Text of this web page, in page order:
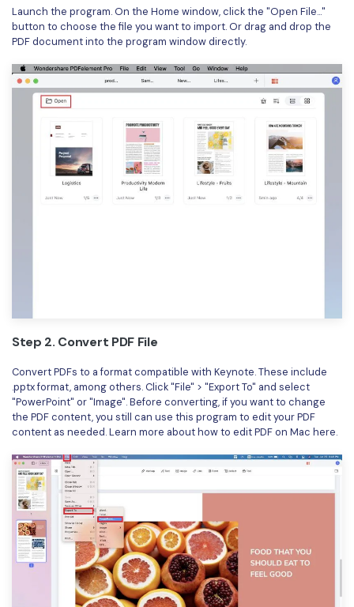
All New PDFelement 12：Smarter, faster,
easier
From AI power to bulk tools - the new PDFelement makes
every PDF task a breeze. Smarter, faster, easier.
Password Protect PDF
AI for PDF
Chat with PDF
AI PDF Summarizer
AI PDF Translator
Explain PDF with AI
Chat with Document
AI Image Generator
All PDF Features
Financial
Publishing
Reviews & Awards
Customer Stories
PDFelement for Mac
PDFelement for iOS
PDF Reader
PDFelement Cloud
Support
Contact Support
Tech Specs
Launch the program. On the Home window, click the "Open File..."
button to choose the file you want to import. Or drag and drop the
PDF document into the program window directly.
Step 2. Convert PDF File
Convert PDFs to a format compatible with Keynote. These include
.pptx format, among others. Click "File" > "Export To" and select
"PowerPoint" or "Image". Before converting, if you want to change
the PDF content, you still can use this program to edit your PDF
content as needed. Learn more abouthow to edit PDF on Mac here.